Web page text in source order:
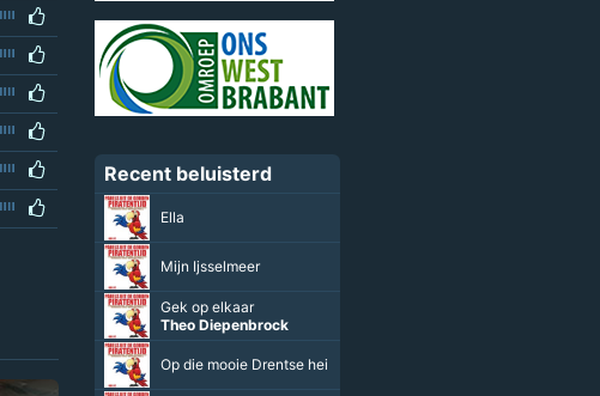
Recent beluisterd
Ella
Mijn Ijsselmeer
Gek op elkaar
Theo Diepenbrock
Op die mooie Drentse hei